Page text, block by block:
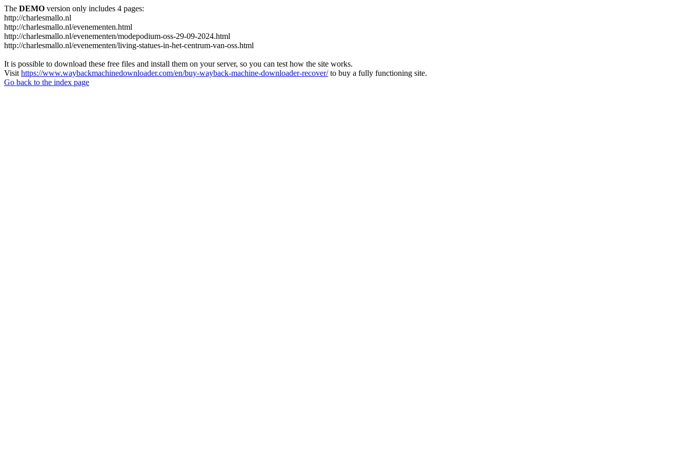
The DEMO version only includes 4 pages:
http://charlesmallo.nl
http://charlesmallo.nl/evenementen.html
http://charlesmallo.nl/evenementen/modepodium-oss-29-09-2024.html
http://charlesmallo.nl/evenementen/living-statues-in-het-centrum-van-oss.html
It is possible to download these free files and install them on your server, so you can test how the site works.
Visit https://www.waybackmachinedownloader.com/en/buy-wayback-machine-downloader-recover/to buy a fully functioning site.
Go back to the index page